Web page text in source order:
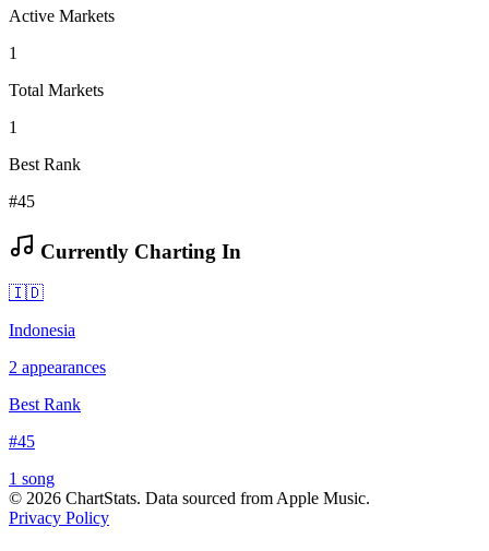
Active Markets
1
Total Markets
1
Best Rank
#45
Currently Charting In
🇮🇩
Indonesia
2 appearances
Best Rank
#45
1 song
© 2026 ChartStats. Data sourced from Apple Music.
Privacy Policy